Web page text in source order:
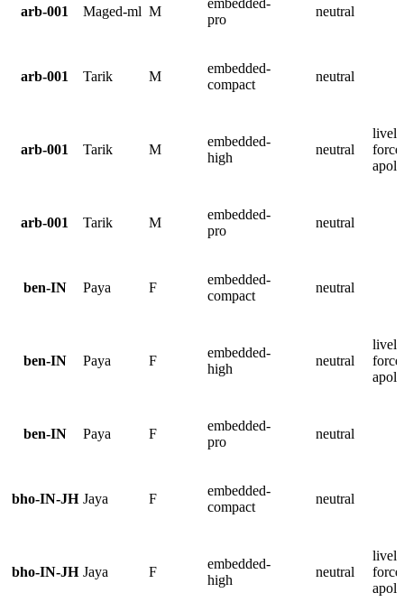
arb-001 Maged-ml M
pro
neutral
arb-001 Tarik M
embedded-
compact
neutral
arb-001 Tarik M
embedded-
high
neutral
arb-001 Tarik M
embedded-
pro
neutral
ben-IN Paya F
embedded-
compact
neutral
ben-IN Paya F
embedded-
high
neutral
ben-IN Paya F
embedded-
pro
neutral
bho-IN-JH Jaya F
embedded-
compact
neutral
bho-IN-JH Jaya F
embedded-
high
neutral